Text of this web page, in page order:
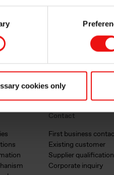
cookies only
Contact
First business
Existing customer
Supplier qualification
Corporate inquiry